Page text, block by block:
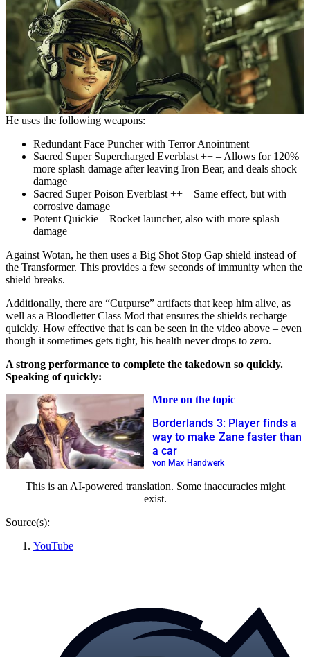
He uses the following weapons:
Redundant Face Puncher with Terror Anointment
Sacred Super Supercharged Everblast ++ – Allows for 120%
more splash damage after leaving Iron Bear, and deals shock
damage
Sacred Super Poison Everblast ++ – Same effect, but with
corrosive damage
Potent Quickie – Rocket launcher, also with more splash
damage
Against Wotan, he then uses a Big Shot Stop Gap shield instead of
the Transformer. This provides a few seconds of immunity when the
shield breaks.
Additionally, there are “Cutpurse” artifacts that keep him alive, as
well as a Bloodletter Class Mod that ensures the shields recharge
quickly. How effective that is can be seen in the video above – even
though it sometimes gets tight, his health never drops to zero.
A strong performance to complete the takedown so quickly.
Speaking of quickly:
More on the topic
Borderlands 3: Player finds a
way to make Zane faster than
a car
von Max Handwerk
This is an AI-powered translation. Some inaccuracies might
exist.
Source(s):
YouTube